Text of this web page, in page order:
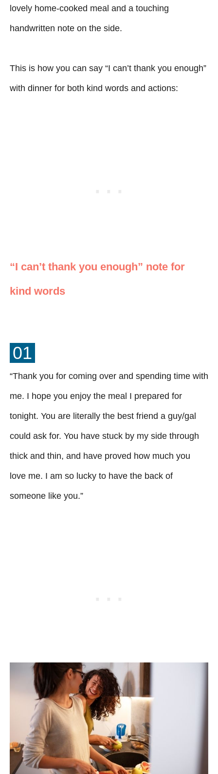
lovely home-cooked meal and a touching
handwritten note on the side.
This is how you can say “I can’t thank you enough”
with dinner for both kind words and actions:
“I can’t thank you enough” note for
kind words
01
“Thank you for coming over and spending time with
me. I hope you enjoy the meal I prepared for
tonight. You are literally the best friend a guy/gal
could ask for. You have stuck by my side through
thick and thin, and have proved how much you
love me. I am so lucky to have the back of
someone like you.”